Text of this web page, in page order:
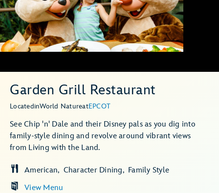
Garden Grill Restaurant
LocatedinWorld NatureatEPCOT
See Chip 'n' Dale and their Disney pals as you dig into
family-style dining and revolve around vibrant views
from Living with the Land.
View Menu
American Character Dining Family Style